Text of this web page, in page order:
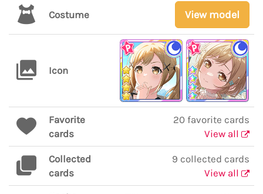
Costume View model
Icon
Favorite
cards
20 favorite cards
View all
Collected
cards
9 collected cards
View all